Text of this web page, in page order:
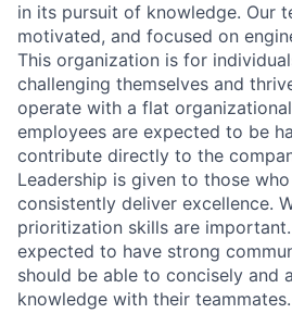
in its pursuit of knowledge. Our
motivated, and focused on
This organization is for
challenging themselves and
operate with a flat
employees are expected to be
contribute directly to the
Leadership is given to those
consistently deliver excellence.
prioritization skills are important.
expected to have strong
should be able to concisely and
knowledge with their teammates.